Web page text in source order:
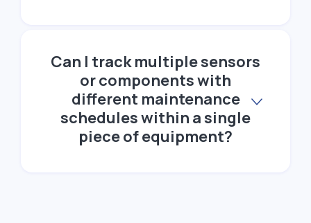
Can I track multiple sensors
or components with
different maintenance
schedules within a single
piece of equipment?